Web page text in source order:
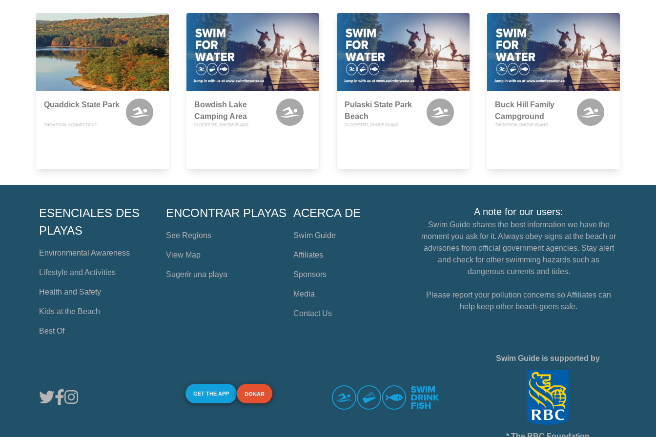
Quaddick State Park
THOMPSON, CONNECTICUT
Bowdish Lake
Camping Area
GLOCESTER, RHODE ISLAND
Pulaski State Park
Beach
GLOCESTER, RHODE ISLAND
Buck Hill Family
Campground
THOMPSON, RHODE ISLAND
ESENCIALES DES
PLAYAS
Environmental Awareness
Lifestyle and Activities
Health and Safety
Kids at the Beach
Best Of
ENCONTRAR PLAYAS
See Regions
View Map
Sugerir una playa
ACERCA DE
Swim Guide
Affiliates
Sponsors
Media
Contact Us
A note for our users:
Swim Guide shares the best information we have the
moment you ask for it. Always obey signs at the beach or
advisories from official government agencies. Stay alert
and check for other swimming hazards such as
dangerous currents and tides.
Please report your pollution concerns so Affiliates can
help keep other beach-goers safe.
GET THE APP DONAR
Swim Guide is supported by